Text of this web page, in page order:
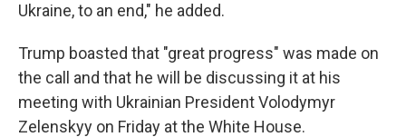
Ukraine, to an end," he added.
Trump boasted that "great progress" was made on
the call and that he will be discussing it at his
meeting with Ukrainian President Volodymyr
Zelenskyy on Friday at the White House.